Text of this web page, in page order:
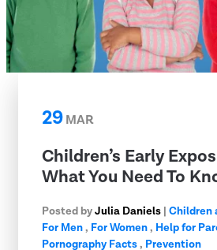
29MAR
Children’s Early
What You Need To
Posted byJulia Daniels | Children
For Men, For Women, Help for
Pornography Facts, Prevention